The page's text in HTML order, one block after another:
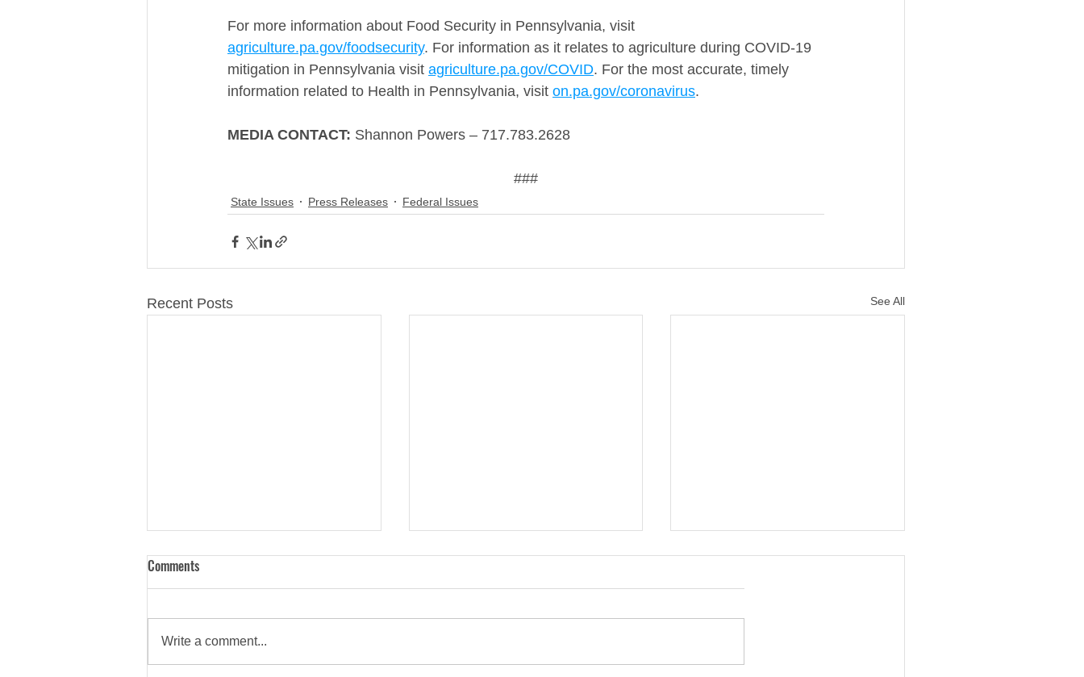
For more information about Food Security in Pennsylvania, visit
agriculture.pa.gov/foodsecurity. For information as it relates to agriculture during COVID-19
mitigation in Pennsylvania visit agriculture.pa.gov/COVID. For the most accurate, timely
information related to Health in Pennsylvania, visit on.pa.gov/coronavirus.
MEDIA CONTACT: Shannon Powers – 717.783.2628
###
State Issues Press Releases Federal Issues
Recent Posts See All
Comments
Write a comment...